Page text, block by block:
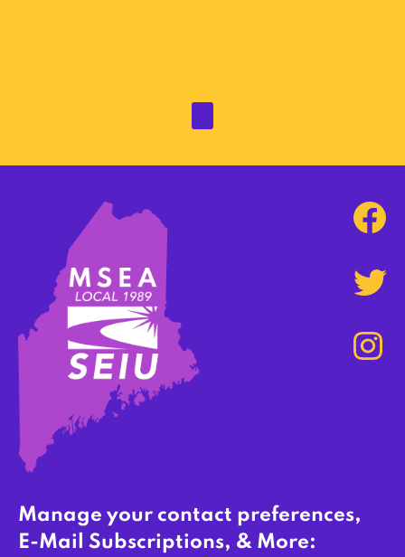
Manage your contact preferences,
E-Mail Subscriptions, & More: